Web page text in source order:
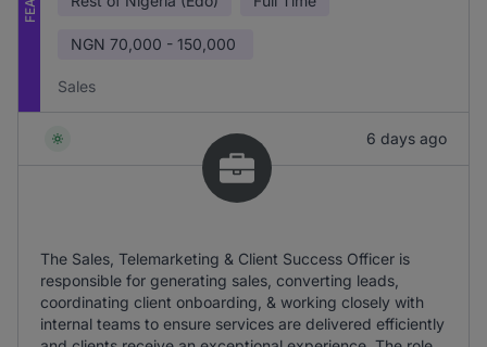
NGN 70,000 - 150,000
Sales
6 days ago
The Sales, Telemarketing & Client Success Officer is
responsible for generating sales, converting leads,
coordinating client onboarding, & working closely with
internal teams to ensure services are delivered efficiently